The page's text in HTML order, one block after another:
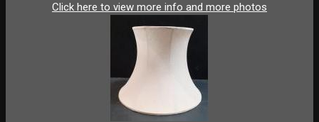
Click here to view more info and more photos